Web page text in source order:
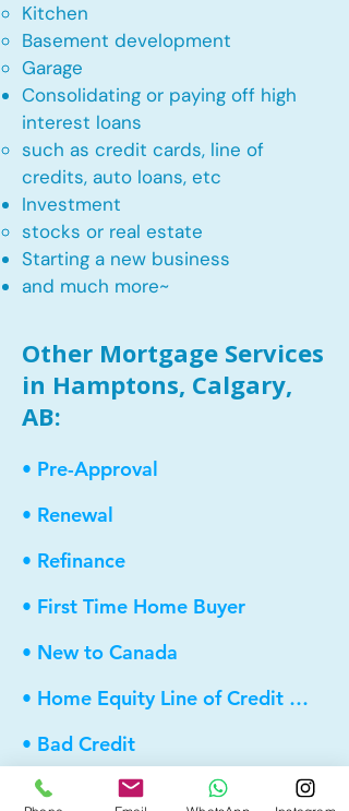
Kitchen​
Basement development
Garage
Consolidating or paying off high
interest loans
such as credit cards, line of
credits, auto loans, etc
​Investment
stocks or real estate​
Starting a new business
and much more~​​
Other Mortgage Services
in Hamptons, Calgary,
AB:
• Pre-Approval
• Renewal
• Refinance
• First Time Home Buyer
• New to Canada
• Home Equity Line of Credit (HELOC)
• Bad Credit
• Debt Consolidation